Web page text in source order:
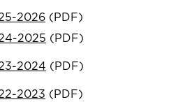
2026 (PDF)
2025 (PDF)
2024 (PDF)
2023 (PDF)